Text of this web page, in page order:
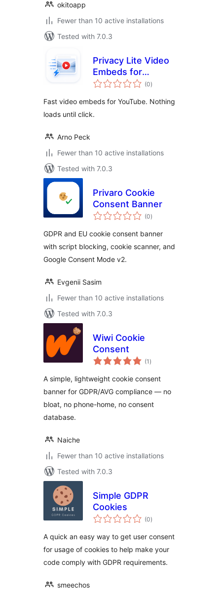
okitoapp
Fewer than 10 active installations
Tested with 7.0.3
Privacy Lite Video
Embeds for
YouTube
(0total
ratings
)
Fast video embeds for YouTube. Nothing
loads until click.
Arno Peck
Fewer than 10 active installations
Tested with 7.0.3
Privaro Cookie
Consent Banner
(0total
ratings
)
GDPR and EU cookie consent banner
with script blocking, cookie scanner, and
Google Consent Mode v2.
Evgenii Sasim
Fewer than 10 active installations
Tested with 7.0.3
Wiwi Cookie
Consent
(1 total
ratings
)
A simple, lightweight cookie consent
banner for GDPR/AVG compliance — no
bloat, no phone-home, no consent
database.
Naiche
Fewer than 10 active installations
Tested with 7.0.3
Simple GDPR
Cookies
(0total
ratings
)
A quick an easy way to get user consent
for usage of cookies to help make your
code comply with GDPR requirements.
smeechos